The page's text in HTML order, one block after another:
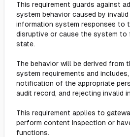
This requirement guards against
system behavior caused by
information system responses to
disruptive or cause the system to
state.
The behavior will be derived from
system requirements and
notification of the appropriate
audit record, and rejecting invalid
This requirement applies to
perform content inspection or
functions.